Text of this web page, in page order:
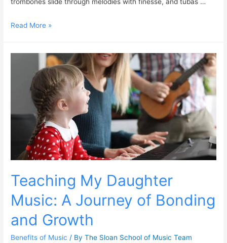
Read More »
Teaching My Daughter
Music: A Journey of Bonding
and Growth
Benefits of Music / ByThe Sloan School of Music Team